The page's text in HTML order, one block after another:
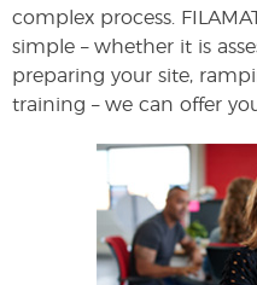
complex process.
simple – whether it is
preparing your site,
training – we can offer